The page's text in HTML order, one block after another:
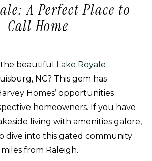
A Perfect Place to
Call Home
beautiful Lake Royale
NC? This gem has
Homes’ opportunities
homeowners. If you have
living with amenities galore,
dive into this gated community
from Raleigh.